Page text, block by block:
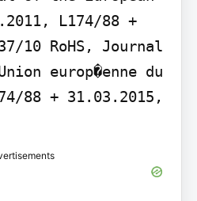
L174/88 +
10 RoHS, Journal
europ�enne du
88 + 31.03.2015,